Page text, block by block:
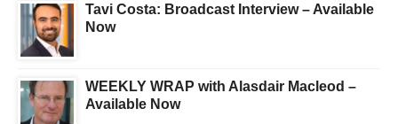
Tavi Costa: Broadcast Interview – Available
Now
WEEKLY WRAP with Alasdair Macleod –
Available Now